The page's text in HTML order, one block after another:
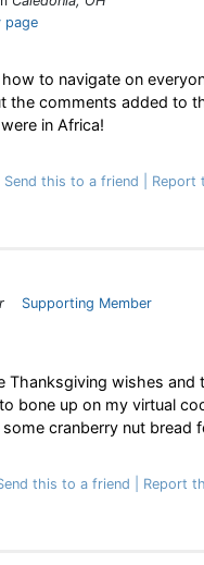
page
to navigate on
the comments added to
in Africa!
Send this to a friend
Report
Supporting Member
Thanksgiving wishes and
bone up on my virtual
cranberry nut bread
this to a friend
Report